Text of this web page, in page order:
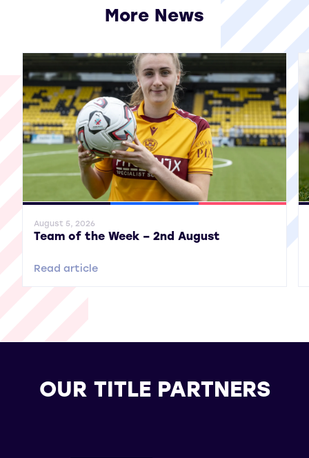
More News
General News SWPL SWPL 2
August 5, 2026
Team of the Week – 2nd August
Read article
OUR TITLE PARTNERS